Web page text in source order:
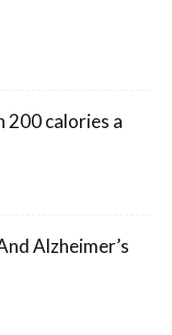
200 calories a
Alzheimer’s